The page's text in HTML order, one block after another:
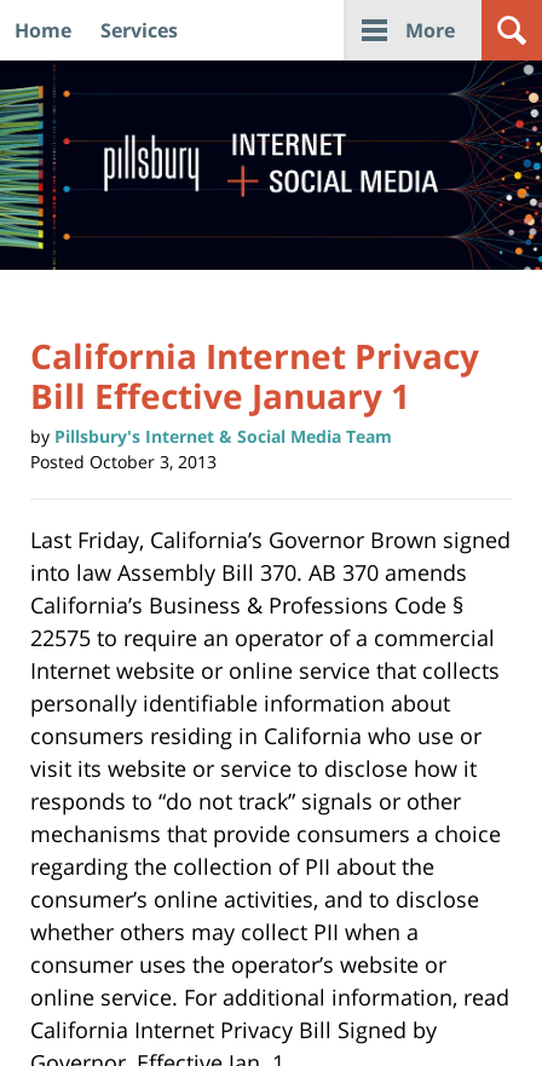
Navigation
Home Services More
California Internet Privacy
Bill Effective January 1
by Pillsbury's Internet & Social Media Team
Posted October 3, 2013
Last Friday, California’s Governor Brown signed
into law Assembly Bill 370. AB 370 amends
California’s Business & Professions Code §
22575 to require an operator of a commercial
Internet website or online service that collects
personally identifiable information about
consumers residing in California who use or
visit its website or service to disclose how it
responds to “do not track” signals or other
mechanisms that provide consumers a choice
regarding the collection of PII about the
consumer’s online activities, and to disclose
whether others may collect PII when a
consumer uses the operator’s website or
online service. For additional information, read
California Internet Privacy Bill Signed by